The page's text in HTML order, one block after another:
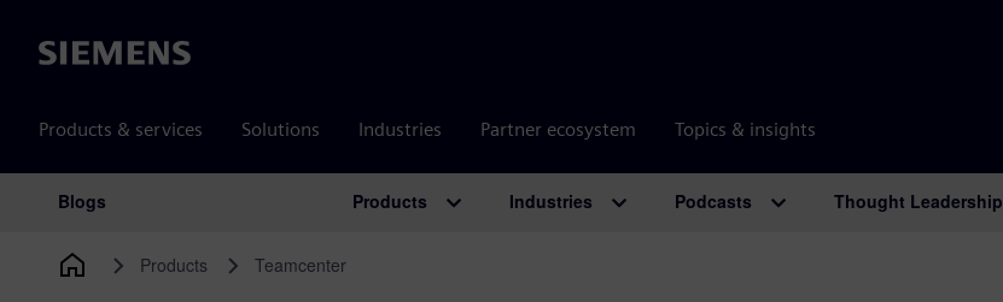
Siemens
Products & services Solutions Industries Partner ecosystem Topics & insights
Main Navigation
Blogs Products Industries Podcasts Thought Leadership
Products Teamcenter